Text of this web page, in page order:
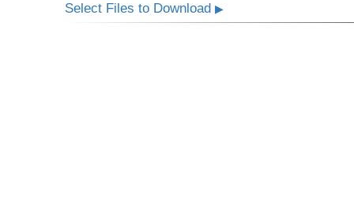
Select Files to Download▶